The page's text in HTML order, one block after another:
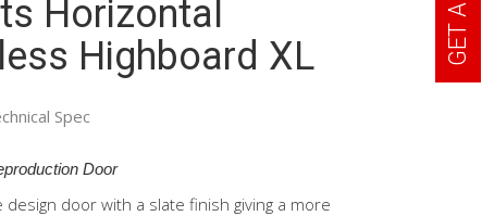
Horizontal
Highboard XL
Spec
Door
design door with a slate finish giving a more